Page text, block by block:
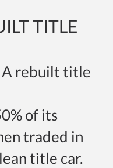
TITLE
A rebuilt title
of its
traded in
title car.